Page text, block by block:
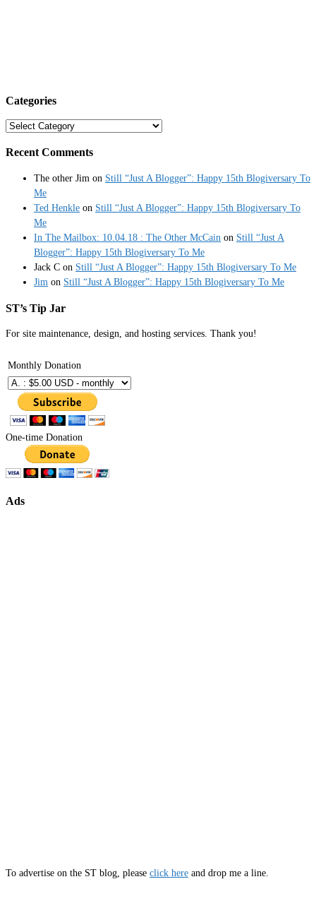
Categories
Categories
Recent Comments
The other Jim on Still “Just A Blogger”: Happy 15th Blogiversary To
Me
Ted Henkle on Still “Just A Blogger”: Happy 15th Blogiversary To
Me
In The Mailbox: 10.04.18 : The Other McCain on Still “Just A
Blogger”: Happy 15th Blogiversary To Me
Jack C on Still “Just A Blogger”: Happy 15th Blogiversary To Me
Jim on Still “Just A Blogger”: Happy 15th Blogiversary To Me
ST’s Tip Jar
For site maintenance, design, and hosting services. Thank you!
Monthly Donation
One-time Donation
Ads
To advertise on the ST blog, please click here and drop me a line.